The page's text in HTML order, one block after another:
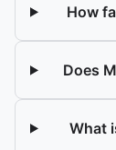
How
Does
What